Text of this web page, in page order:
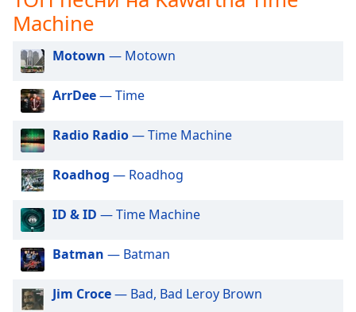
Audio
Picture-
Picture
Fullscreen
This
modal
window.
Beginning
dialog
window.
Escape
Machine
Motown — Motown
ArrDee— Time
Radio Radio— Time Machine
Roadhog — Roadhog
ID & ID — Time Machine
Batman — Batman
Jim Croce— Bad, Bad Leroy Brown